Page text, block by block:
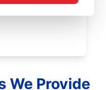
We Provide